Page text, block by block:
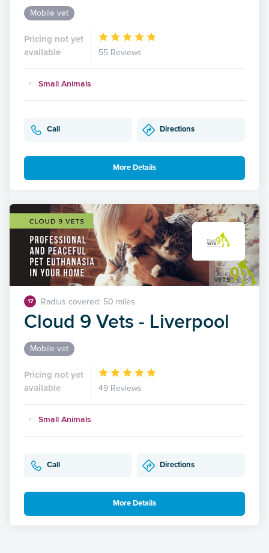
Mobile vet
Pricing not yet
available
55 Reviews
Small Animals
Call Directions
More Details
17 Radius covered: 50 miles
Cloud 9 Vets - Liverpool
Mobile vet
Pricing not yet
available
49 Reviews
Small Animals
Call Directions
More Details